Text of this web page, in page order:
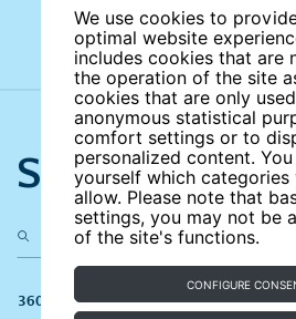
We use cookies to
optimal website
includes cookies that are
the operation of the site
cookies that are only
anonymous statistical
comfort settings or to
personalized content.
yourself which
allow. Please note that
settings, you may not be
of the site's functions.
CONFIGURE
Search the
360 results